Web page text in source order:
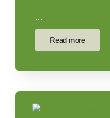
…
Read more